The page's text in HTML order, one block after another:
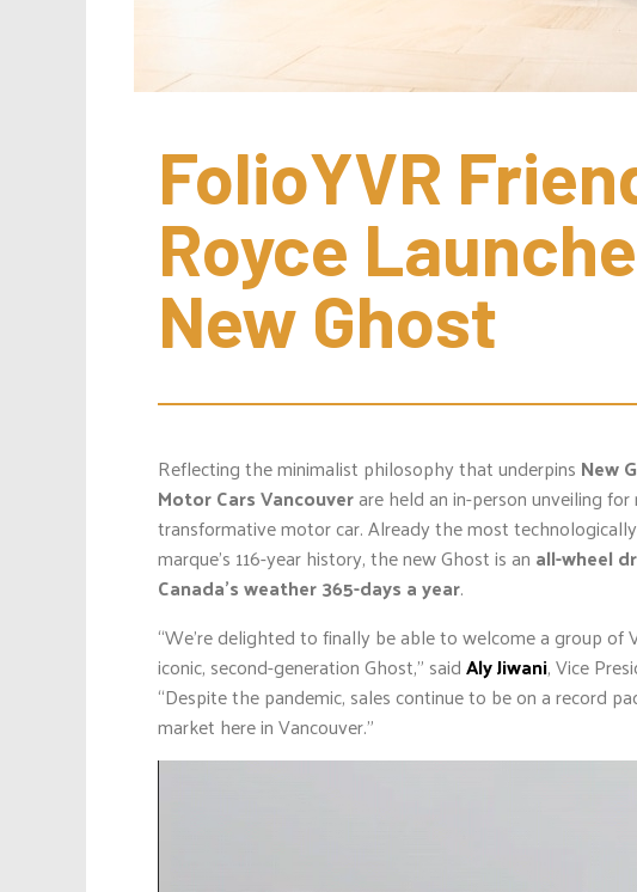
FolioYVR
Royce
New Ghost
Reflecting the minimalist philosophy that underpins New
Motor Cars Vancouverare held an in-person unveiling
transformative motor car. Already the most
marque’s 116-year history, the new Ghost is an all-wheel
Canada’s weather 365-days a year.
“We’re delighted to finally be able to welcome a group
iconic, second-generation Ghost,” saidAly Jiwani, Vice
“Despite the pandemic, sales continue to be on a record
market here in Vancouver.”